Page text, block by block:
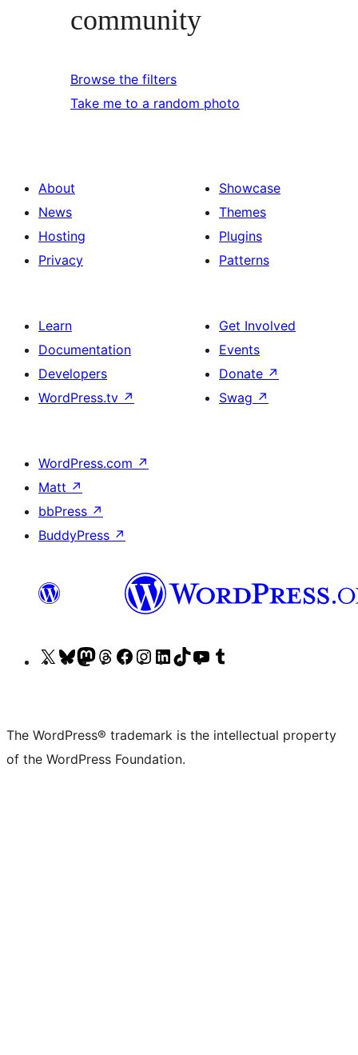
community
Browse the filters
Take me to a random photo
About
News
Hosting
Privacy
Showcase
Themes
Plugins
Patterns
Learn
Documentation
Developers
WordPress.tv ↗
Get Involved
Events
Donate ↗
Swag ↗
WordPress.com ↗
Matt ↗
bbPress ↗
BuddyPress ↗
Visit
(formerly
Twitter)
Visit
account
Visit
account
Visit
account
Visit
page
Visit
account
Visit
account
Visit
account
Visit
channel
account
The WordPress® trademark is the intellectual property
of the WordPress Foundation.